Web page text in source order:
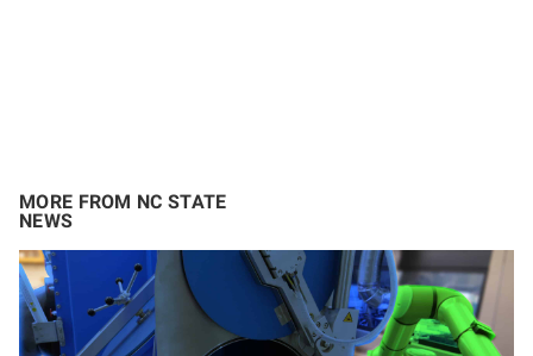
MORE FROM NC STATE
NEWS